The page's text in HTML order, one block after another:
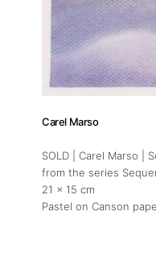
Carel Marso
SOLD | Carel Marso |
from the series
21 x 15 cm
Pastel on Canson